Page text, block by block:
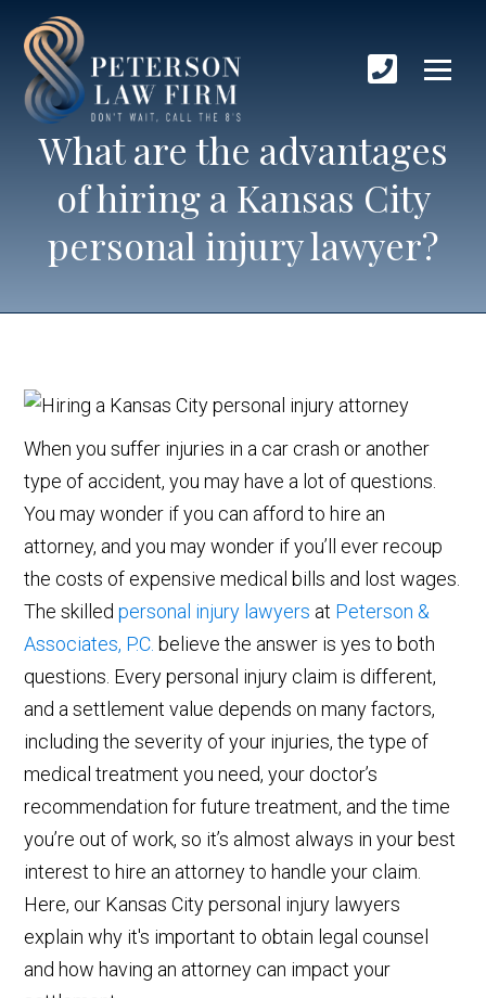
What are the advantages
of hiring a Kansas City
personal injury lawyer?
When you suffer injuries in a car crash or another
type of accident, you may have a lot of questions.
You may wonder if you can afford to hire an
attorney, and you may wonder if you’ll ever recoup
the costs of expensive medical bills and lost wages.
The skilledpersonal injury lawyers at Peterson &
Associates, P.C. believe the answer is yes to both
questions. Every personal injury claim is different,
and a settlement value depends on many factors,
including the severity of your injuries, the type of
medical treatment you need, your doctor’s
recommendation for future treatment, and the time
you’re out of work, so it’s almost always in your best
interest to hire an attorney to handle your claim.
Here, our Kansas City personal injury lawyers
explain why it's important to obtain legal counsel
and how having an attorney can impact your